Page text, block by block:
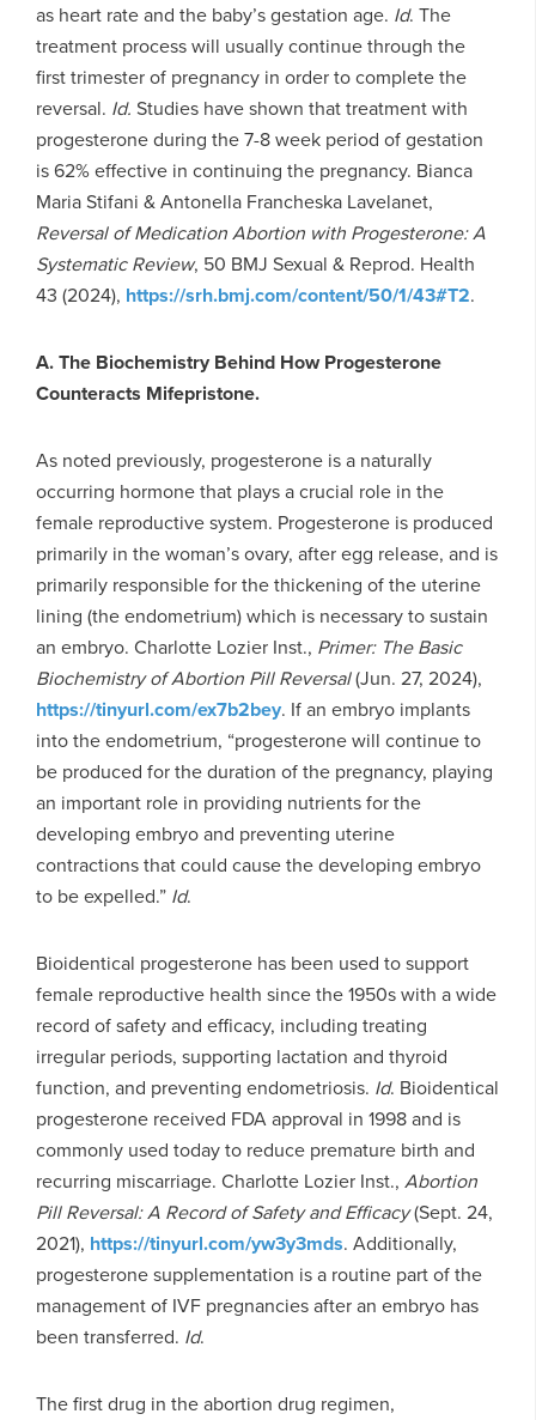
as heart rate and the baby’s gestation age. Id. The
treatment process will usually continue through the
first trimester of pregnancy in order to complete the
reversal. Id. Studies have shown that treatment with
progesterone during the 7-8 week period of gestation
is 62% effective in continuing the pregnancy. Bianca
Maria Stifani & Antonella Francheska Lavelanet,
Reversal of Medication Abortion with Progesterone: A
Systematic Review, 50 BMJ Sexual & Reprod. Health
43 (2024), https://srh.bmj.com/content/50/1/43#T2.
A. The Biochemistry Behind How Progesterone
Counteracts Mifepristone.
As noted previously, progesterone is a naturally
occurring hormone that plays a crucial role in the
female reproductive system. Progesterone is produced
primarily in the woman’s ovary, after egg release, and is
primarily responsible for the thickening of the uterine
lining (the endometrium) which is necessary to sustain
an embryo. Charlotte Lozier Inst., Primer: The Basic
Biochemistry of Abortion Pill Reversal(Jun. 27, 2024),
https://tinyurl.com/ex7b2bey. If an embryo implants
into the endometrium, “progesterone will continue to
be produced for the duration of the pregnancy, playing
an important role in providing nutrients for the
developing embryo and preventing uterine
contractions that could cause the developing embryo
to be expelled.” Id.
Bioidentical progesterone has been used to support
female reproductive health since the 1950s with a wide
record of safety and efficacy, including treating
irregular periods, supporting lactation and thyroid
function, and preventing endometriosis. Id. Bioidentical
progesterone received FDA approval in 1998 and is
commonly used today to reduce premature birth and
recurring miscarriage. Charlotte Lozier Inst., Abortion
Pill Reversal: A Record of Safety and Efficacy(Sept. 24,
2021), https://tinyurl.com/yw3y3mds. Additionally,
progesterone supplementation is a routine part of the
management of IVF pregnancies after an embryo has
been transferred. Id.
The first drug in the abortion drug regimen,